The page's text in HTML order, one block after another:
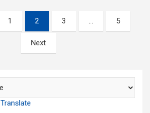
1 2 3 5
Next
Translate